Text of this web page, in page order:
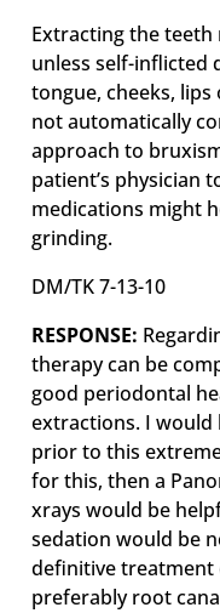
Extracting the
unless self-inflicted
tongue, cheeks,
not automatically
approach to
patient’s physician
medications might
grinding.
DM/TK 7-13-10
RESPONSE:
therapy can be
good periodontal
extractions. I would
prior to this
for this, then a
xrays would be
sedation would be
definitive treatment
preferably root